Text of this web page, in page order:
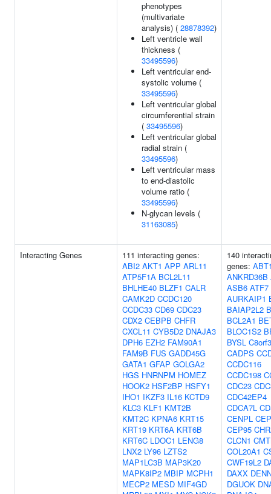
phenotypes
(multivariate
analysis) ( 28878392)
Left ventricle wall
thickness (
33495596)
Left ventricular end-
systolic volume (
33495596)
Left ventricular global
circumferential strain
( 33495596)
Left ventricular global
radial strain (
33495596)
Left ventricular mass
to end-diastolic
volume ratio (
33495596)
N-glycan levels (
31163085)
Interacting Genes
111 interacting genes:
ABI2 AKT1 APP ARL11
ATP5F1A BCL2L11
BHLHE40 BLZF1 CALR
CAMK2D CCDC120
CCDC33 CD69 CDC23
CDX2 CEBPB CHFR
CXCL11 CYB5D2 DNAJA3
DPH6 EZH2 FAM90A1
FAM9B FUS GADD45G
GATA1 GFAP GOLGA2
HGS HNRNPM HOMEZ
HOOK2 HSF2BP HSFY1
IHO1 IKZF3 IL16 KCTD9
KLC3 KLF1 KMT2B
KMT2C KPNA6 KRT15
KRT19 KRT6A KRT6B
KRT6C LDOC1 LENG8
LNX2 LY96 LZTS2
MAP1LC3B MAP3K20
MAPK8IP2 MBIP MCPH1
MECP2 MESD MIF4GD
140
genes:
ANKRD36B
ASB6 ATF7
AURKAIP1
BAIAP2L2
BCL2A1
BLOC1S2
BYSL
CADPS
CCDC116
CCDC198
CDC23
CDC42EP4
CDCA7L
CENPL
CEP95
CLCN1
COL20A1
CWF19L2
DAXX
DGUOK